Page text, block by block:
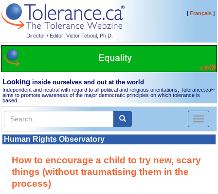
Director / Editor: Victor Teboul, Ph.D.
[Français]
Looking inside ourselves and out at the world
Independent and neutral with regard to all political and religious orientations, Tolerance.ca®
aims to promote awareness of the major democratic principles on which tolerance is
based.
Toggle
Human Rights Observatory
How to encourage a child to try new, scary
things (without traumatising them in the
process)